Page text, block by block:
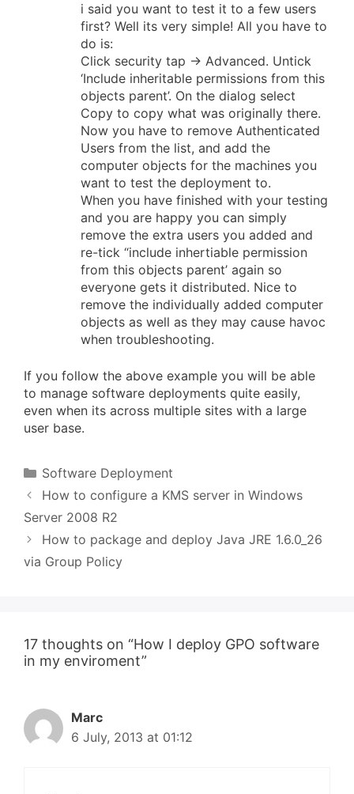
i said you want to test it to a few users
first? Well its very simple! All you have to
do is:
Click security tap -> Advanced. Untick
‘Include inheritable permissions from this
objects parent’. On the dialog select
Copy to copy what was originally there.
Now you have to remove Authenticated
Users from the list, and add the
computer objects for the machines you
want to test the deployment to.
When you have finished with your testing
and you are happy you can simply
remove the extra users you added and
re-tick “include inhertiable permission
from this objects parent’ again so
everyone gets it distributed. Nice to
remove the individually added computer
objects as well as they may cause havoc
when troubleshooting.
If you follow the above example you will be able
to manage software deployments quite easily,
even when its across multiple sites with a large
user base.
Categories
Software Deployment
How to configure a KMS server in Windows
Server 2008 R2
How to package and deploy Java JRE 1.6.0_26
via Group Policy
17 thoughts on “How I deploy GPO software
in my enviroment”
Marc
6 July, 2013 at 01:12